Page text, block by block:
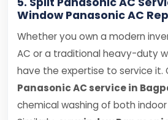
Window Panasonic AC
Whether you own a modern
AC or a traditional heavy-duty
have the expertise to service it.
Panasonic AC service in
chemical washing of both